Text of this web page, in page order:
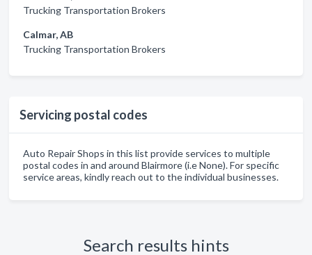
Trucking Transportation Brokers
Calmar, AB
Trucking Transportation Brokers
Servicing postal codes
Auto Repair Shops in this list provide services to multiple
postal codes in and around Blairmore (i.e None). For specific
service areas, kindly reach out to the individual businesses.
Search results hints